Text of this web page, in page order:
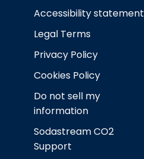
Accessibility statement
Legal Terms
Privacy Policy
Cookies Policy
Do not sell my
information
Sodastream CO2
Support